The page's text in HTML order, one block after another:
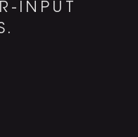
INPUT